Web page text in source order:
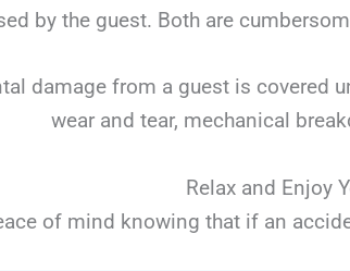
by the guest. Both are
damage from a guest is covered
wear and tear, mechanical
Relax and Enjoy
of mind knowing that if an